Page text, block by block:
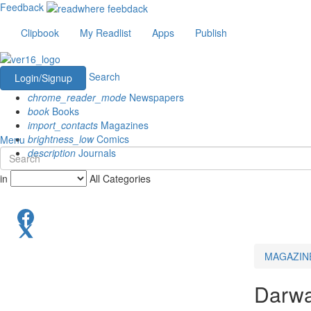
Feedback
Clipbook
My Readlist Apps Publish
Login/Signup
Search
chrome_reader_mode Newspapers
book Books
import_contacts Magazines
brightness_lowComics
description Journals
Menu
in All Categories